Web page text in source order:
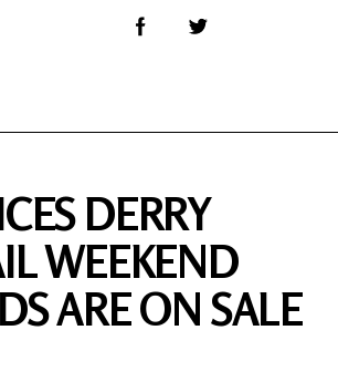
DERRY
WEEKEND
ARE ON SALE